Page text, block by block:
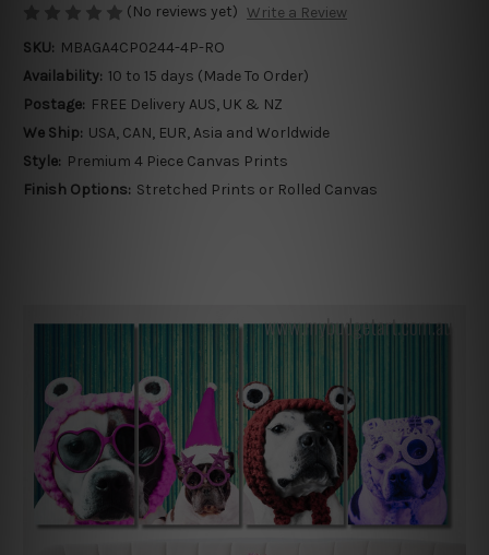
(No reviews yet) Write a Review
SKU: MBAGA4CP0244-4P-RO
Availability: 10 to 15 days (Made To Order)
Postage: FREE Delivery AUS, UK & NZ
We Ship: USA, CAN, EUR, Asia and Worldwide
Style: Premium 4 Piece Canvas Prints
Finish Options: Stretched Prints or Rolled Canvas